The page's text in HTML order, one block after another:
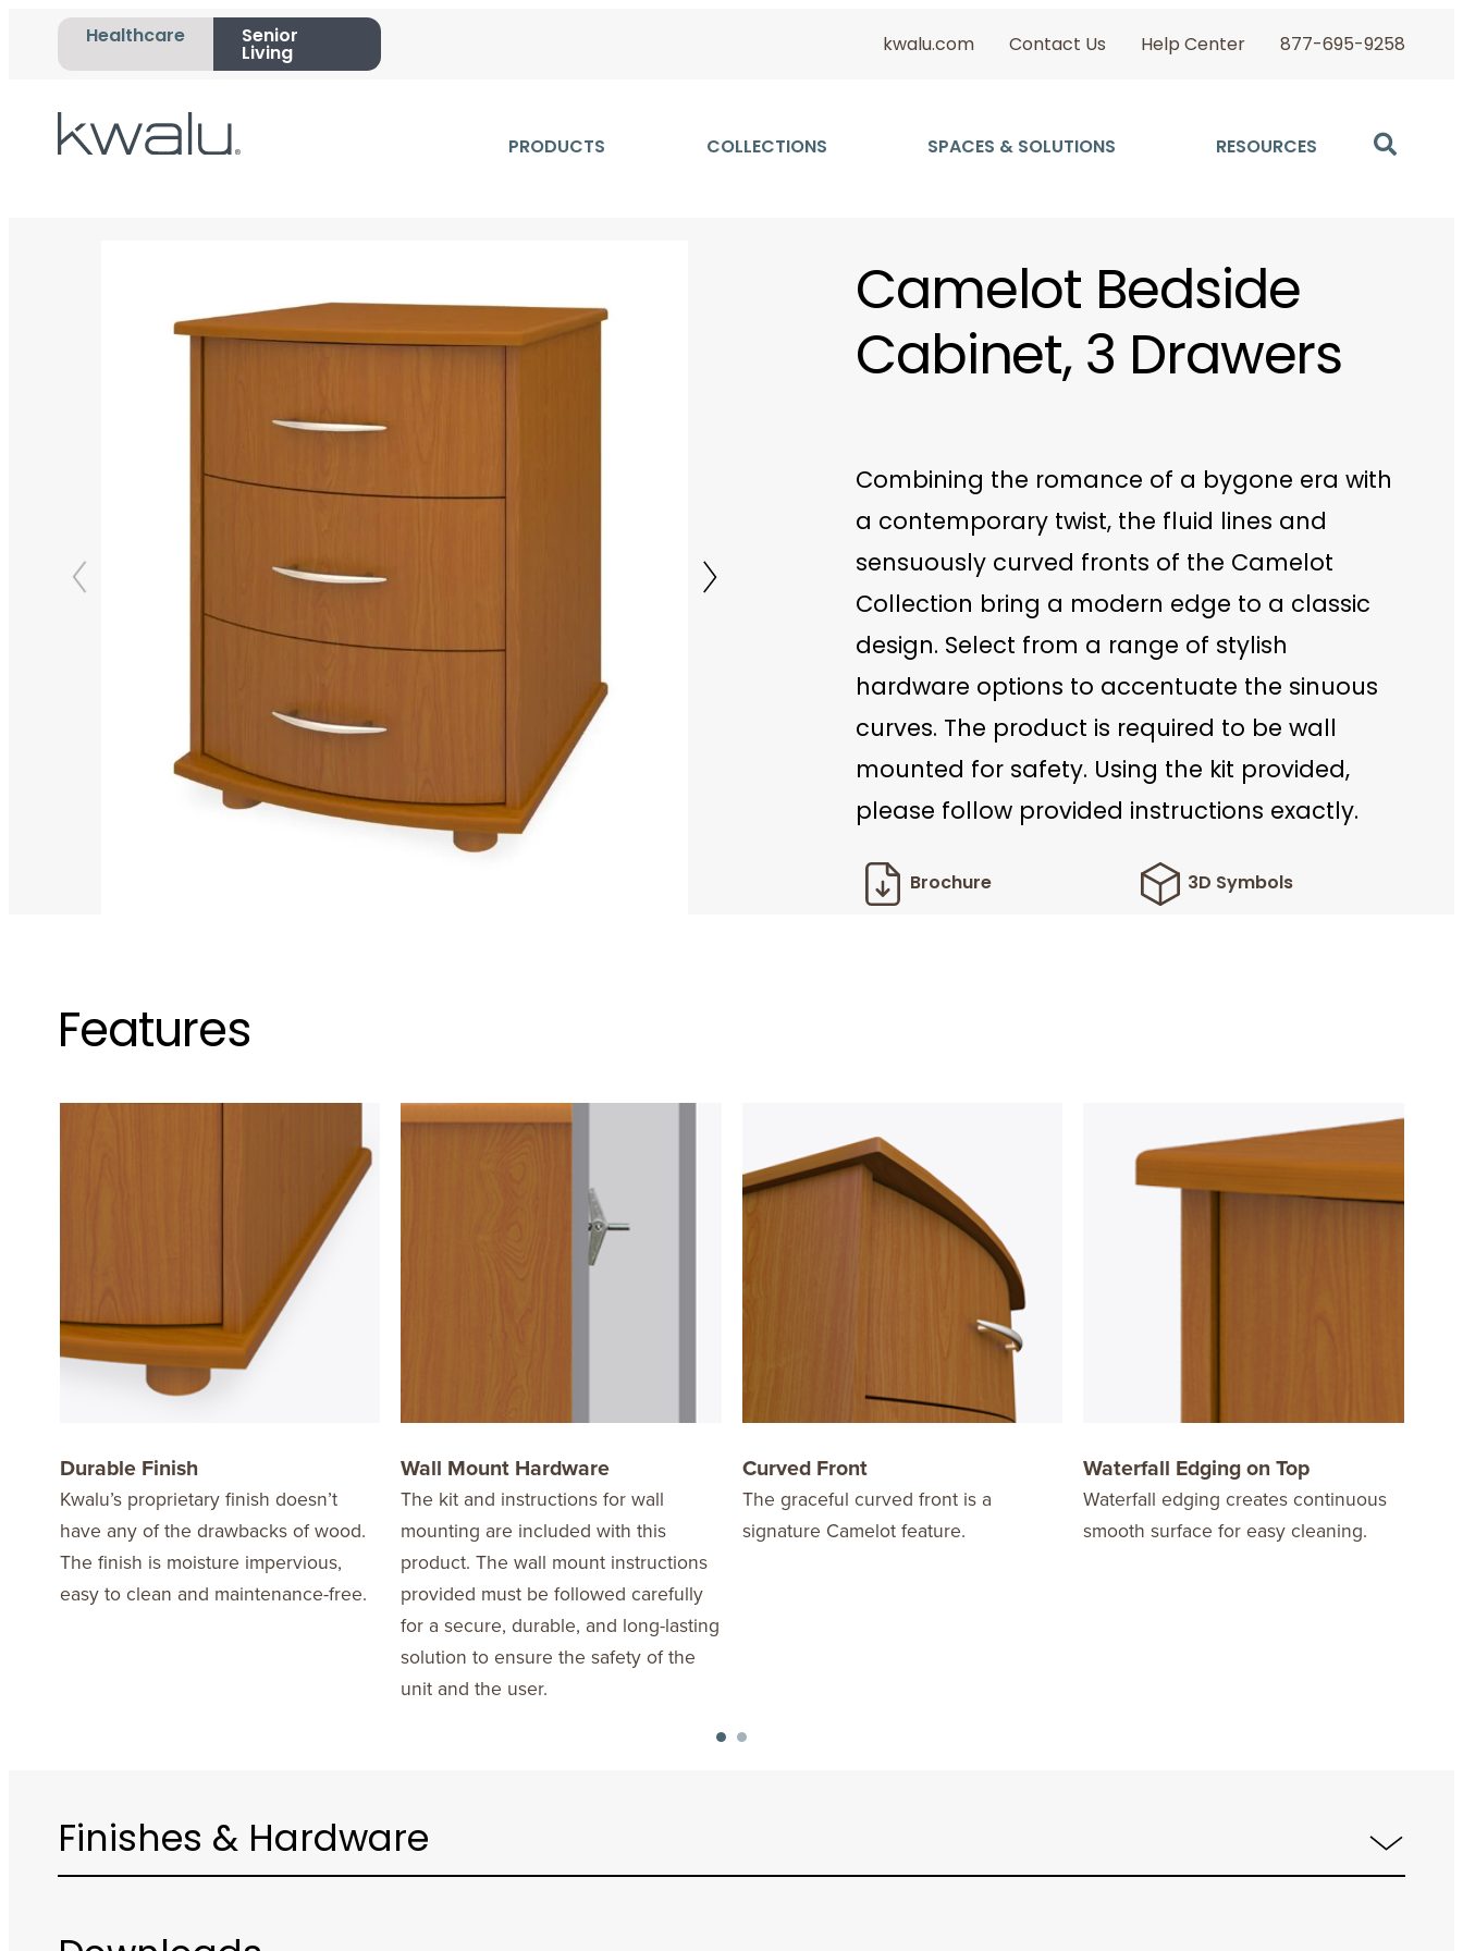
Healthcare
Senior
Living
kwalu.com Contact Us Help Center 877-695-9258
PRODUCTS COLLECTIONS SPACES & SOLUTIONS RESOURCES
Camelot Bedside
Cabinet, 3 Drawers
Combining the romance of a bygone era with
a contemporary twist, the fluid lines and
sensuously curved fronts of the Camelot
Collection bring a modern edge to a classic
design. Select from a range of stylish
hardware options to accentuate the sinuous
curves. The product is required to be wall
mounted for safety. Using the kit provided,
please follow provided instructions exactly.
Brochure 3D Symbols
Features
Durable Finish
Kwalu’s proprietary finish doesn’t
have any of the drawbacks of wood.
The finish is moisture impervious,
easy to clean and maintenance-free.
Wall Mount Hardware
The kit and instructions for wall
mounting are included with this
product. The wall mount instructions
provided must be followed carefully
for a secure, durable, and long-lasting
solution to ensure the safety of the
unit and the user.
Curved Front
The graceful curved front is a
signature Camelot feature.
Waterfall Edging on Top
Waterfall edging creates continuous
smooth surface for easy cleaning.
Finishes & Hardware